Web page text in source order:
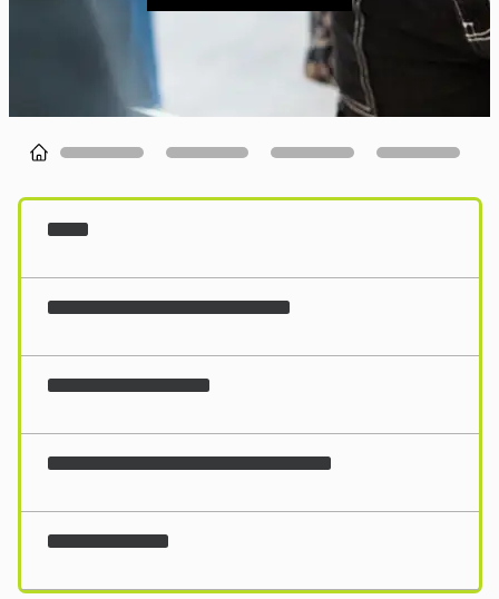
Loading...